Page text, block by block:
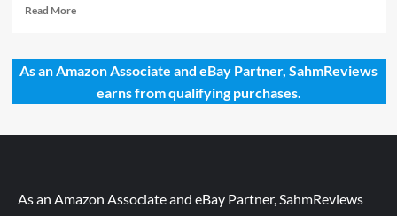
Read MoreRead
Mother’s
Day
Swag
As an Amazon Associate and eBay Partner, SahmReviews
earns from qualifying purchases.
As an Amazon Associate and eBay Partner, SahmReviews